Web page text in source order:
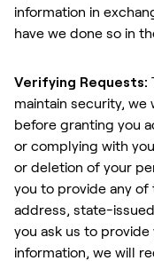
information in
have we done so in
Verifying Requests:
maintain security,
before granting you
or complying with
or deletion of your
you to provide any of
address, state-
you ask us to
information, we will